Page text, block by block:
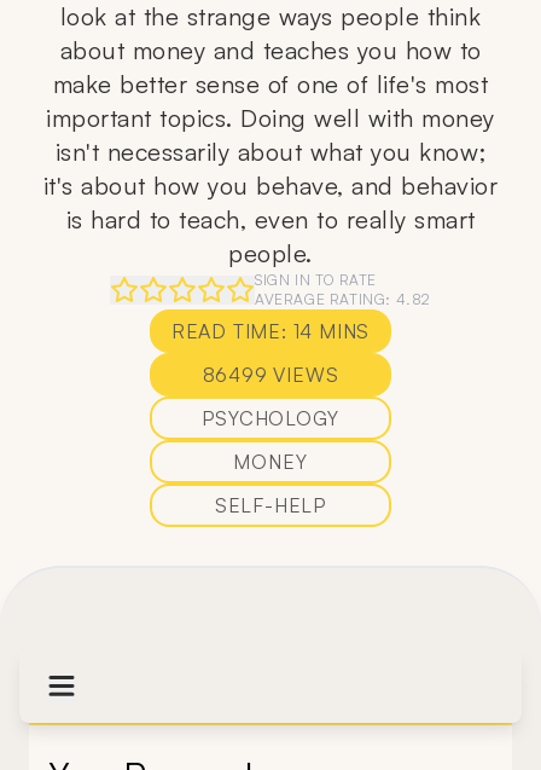
look at the strange ways people think
about money and teaches you how to
make better sense of one of life's most
important topics. Doing well with money
isn't necessarily about what you know;
it's about how you behave, and behavior
is hard to teach, even to really smart
people.
SIGN IN TO RATE
AVERAGE RATING: 4.82
READ TIME: 14 MINS
86499 VIEWS
PSYCHOLOGY
MONEY
SELF-HELP